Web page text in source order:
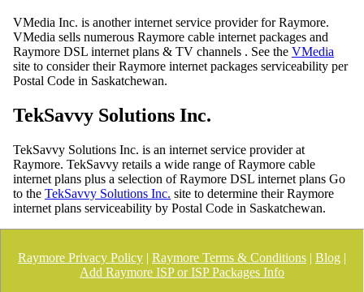
VMedia Inc. is another internet service provider for Raymore.
VMedia sells numerous Raymore cable internet packages and
Raymore DSL internet plans & TV channels . See the VMedia
site to consider their Raymore internet packages serviceability per
Postal Code in Saskatchewan.
TekSavvy Solutions Inc.
TekSavvy Solutions Inc. is an internet service provider at
Raymore. TekSavvy retails a wide range of Raymore cable
internet plans plus a selection of Raymore DSL internet plans Go
to the TekSavvy Solutions Inc. site to determine their Raymore
internet plans serviceability by Postal Code in Saskatchewan.
Raymore Privacy Policy | Raymore Terms & Conditions | Blog |
Add Raymore ISP or ISP Packages Info